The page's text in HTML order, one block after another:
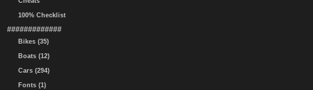
100% Checklist
#############
Bikes (35)
Boats (12)
Cars (294)
Fonts (1)